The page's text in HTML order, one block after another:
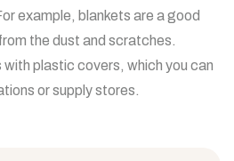
example, blankets are a good
the dust and scratches.
plastic covers, which you can
or supply stores.